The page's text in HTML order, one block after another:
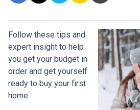
Follow these tips and
expert insight to help
you get your budget in
order and get yourself
ready to buy your first
home.